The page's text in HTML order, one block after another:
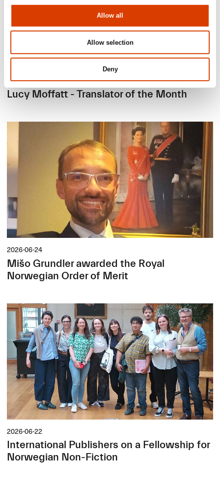
Allow all
Allow selection
Deny
2026-08-03
Lucy Moffatt - Translator of the Month
2026-06-24
Mišo Grundler awarded the Royal
Norwegian Order of Merit
2026-06-22
International Publishers on a Fellowship for
Norwegian Non-Fiction